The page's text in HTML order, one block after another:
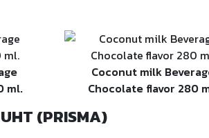
ml.
Coconut milk
Chocolate flavor 280
UHT (PRISMA)